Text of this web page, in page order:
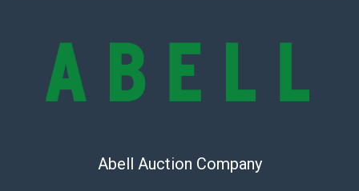
condition will be given for the lot. Abell attempts to
provide accurate descriptions and images of products
online. It is the buyer's responsibility to review all of
the information provided about a lot before placing a
Shipping Info
Abell Auction Company